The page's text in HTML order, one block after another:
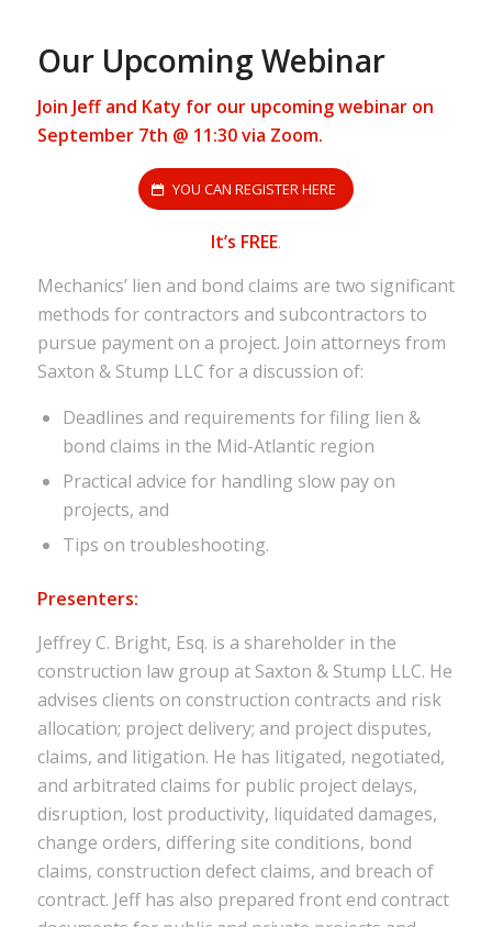
Our Upcoming Webinar
Join Jeff and Katy for our upcoming webinar on
September 7th @ 11:30 via Zoom.
YOU CAN REGISTER HERE
It’s FREE.
Mechanics’ lien and bond claims are two significant
methods for contractors and subcontractors to
pursue payment on a project. Join attorneys from
Saxton & Stump LLC for a discussion of:
Deadlines and requirements for filing lien &
bond claims in the Mid-Atlantic region
Practical advice for handling slow pay on
projects, and
Tips on troubleshooting.
Presenters:
Jeffrey C. Bright, Esq. is a shareholder in the
construction law group at Saxton & Stump LLC. He
advises clients on construction contracts and risk
allocation; project delivery; and project disputes,
claims, and litigation. He has litigated, negotiated,
and arbitrated claims for public project delays,
disruption, lost productivity, liquidated damages,
change orders, differing site conditions, bond
claims, construction defect claims, and breach of
contract. Jeff has also prepared front end contract